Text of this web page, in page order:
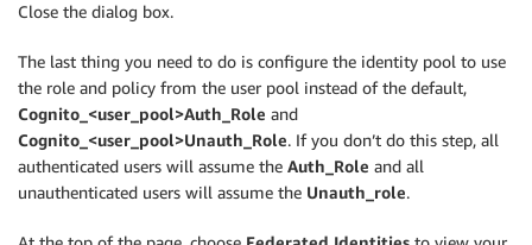
Close the dialog box.
The last thing you need to do is configure the identity pool to use
the role and policy from the user pool instead of the default,
Cognito_<user_pool>Auth_Role and
Cognito_<user_pool>Unauth_Role. If you don’t do this step, all
authenticated users will assume the Auth_Role and all
unauthenticated users will assume the Unauth_role.